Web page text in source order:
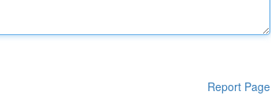
Report Page